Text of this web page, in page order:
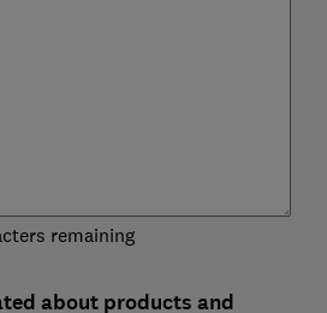
remaining
about products and